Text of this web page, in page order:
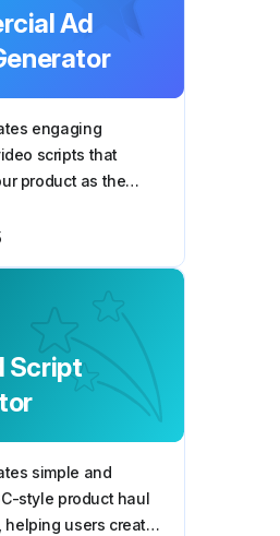
Ad
engaging
scripts that
product as the
with your
Script
simple and
style product haul
helping users create